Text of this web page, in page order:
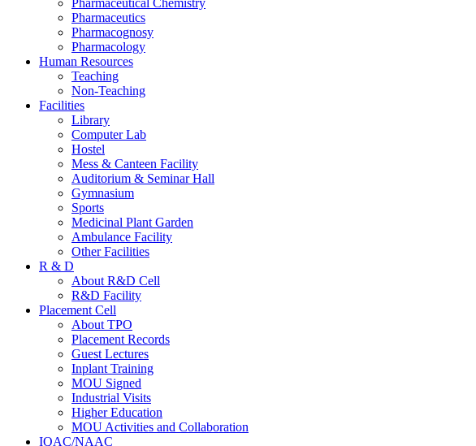
Pharmaceutical Chemistry
Pharmaceutics
Pharmacognosy
Pharmacology
Human Resources
Teaching
Non-Teaching
Facilities
Library
Computer Lab
Hostel
Mess & Canteen Facility
Auditorium & Seminar Hall
Gymnasium
Sports
Medicinal Plant Garden
Ambulance Facility
Other Facilities
R & D
About R&D Cell
R&D Facility
Placement Cell
About TPO
Placement Records
Guest Lectures
Inplant Training
MOU Signed
Industrial Visits
Higher Education
MOU Activities and Collaboration
IQAC/NAAC